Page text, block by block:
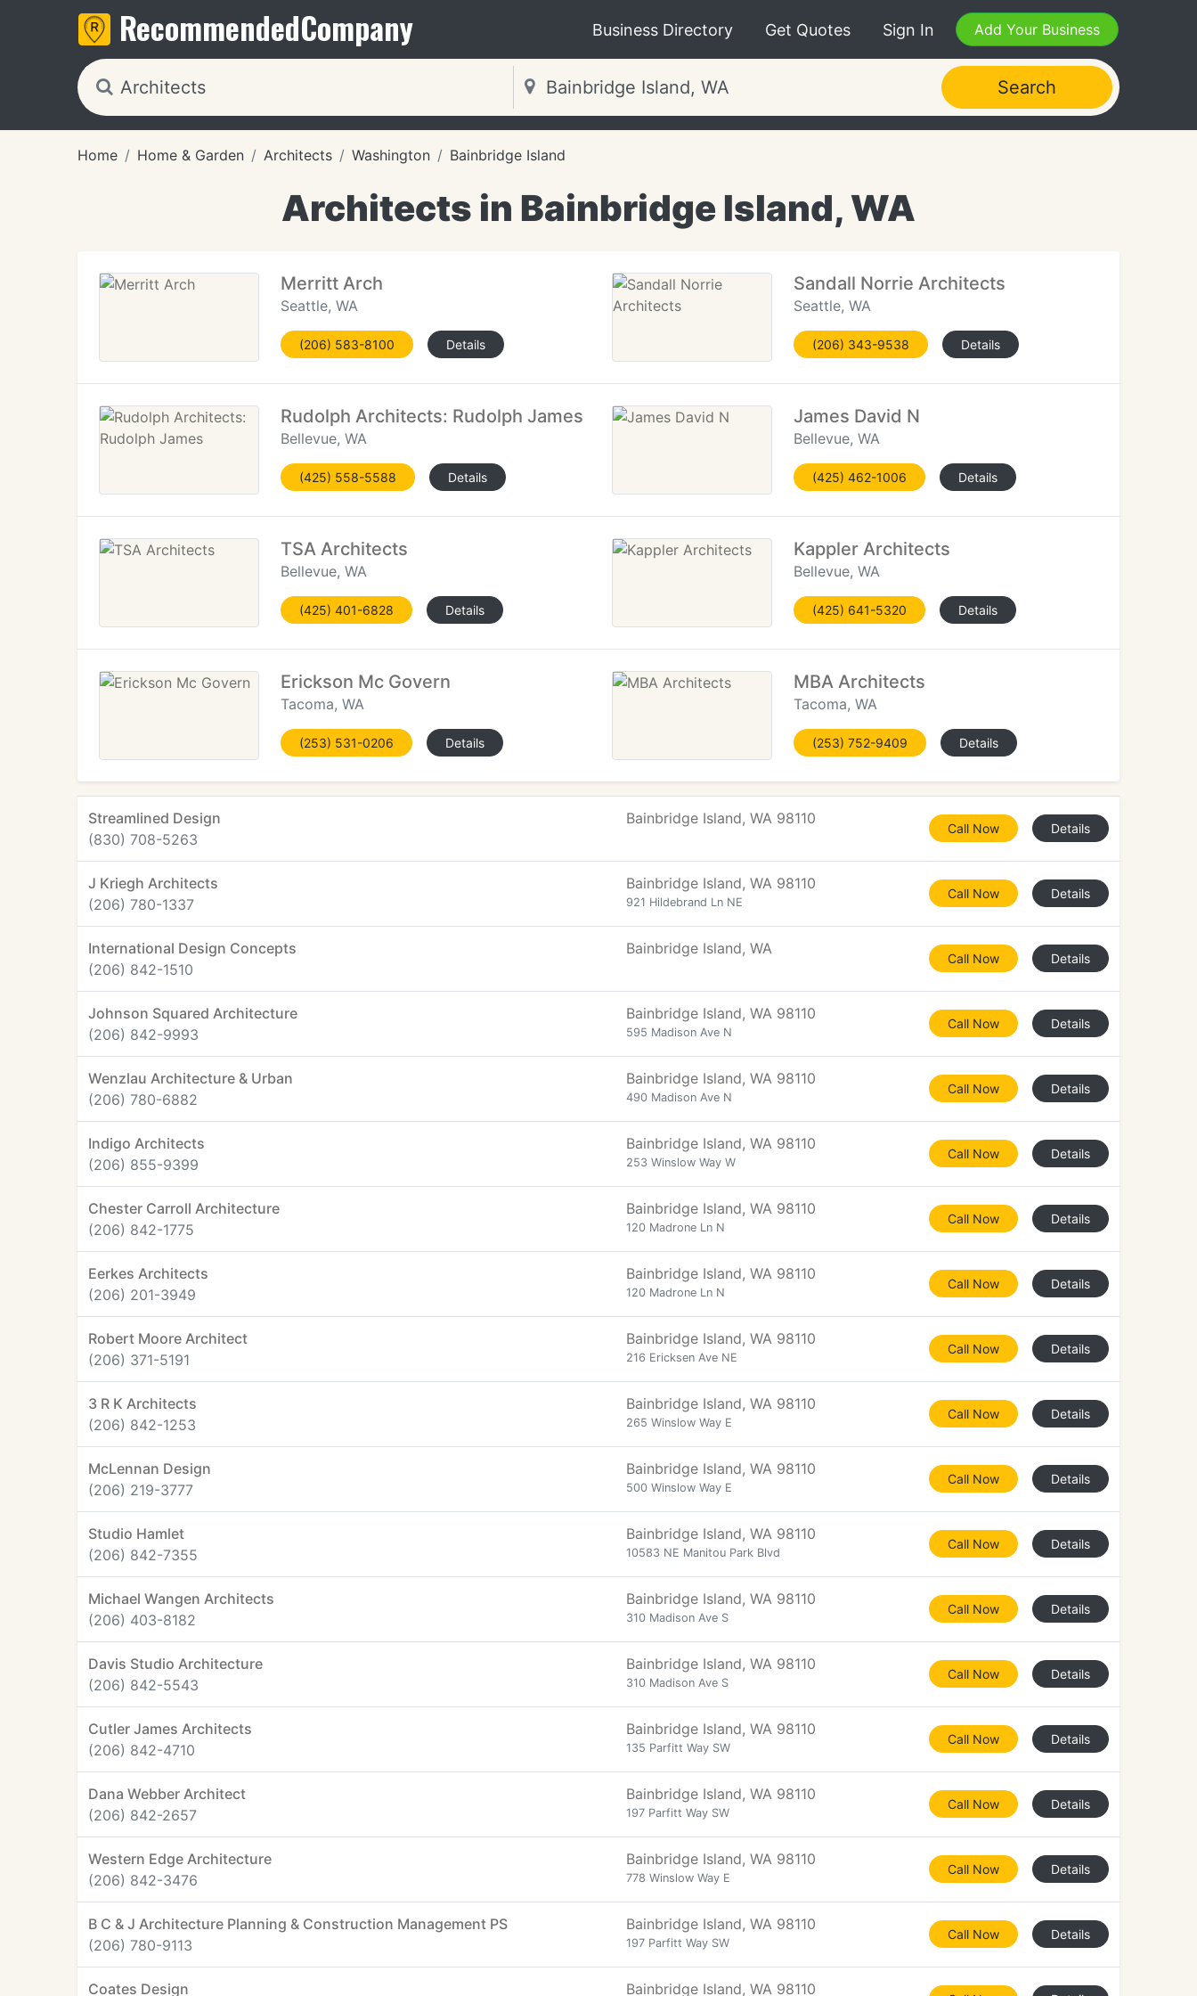
RecommendedCompany Business Directory Get Quotes Sign In Add Your Business
Search
Home Home & Garden Architects Washington Bainbridge Island
Architects in Bainbridge Island, WA
Merritt Arch
Seattle, WA
(206) 583-8100 Details
Sandall Norrie Architects
Seattle, WA
(206) 343-9538 Details
Rudolph Architects: Rudolph James
Bellevue, WA
(425) 558-5588 Details
James David N
Bellevue, WA
(425) 462-1006 Details
TSA Architects
Bellevue, WA
(425) 401-6828 Details
Kappler Architects
Bellevue, WA
(425) 641-5320 Details
Erickson Mc Govern
Tacoma, WA
(253) 531-0206 Details
MBA Architects
Tacoma, WA
(253) 752-9409 Details
Streamlined Design
(830) 708-5263
Bainbridge Island, WA 98110
Call Now Details
J Kriegh Architects
(206) 780-1337
Bainbridge Island, WA 98110
921 Hildebrand Ln NE
Call Now Details
International Design Concepts
(206) 842-1510
Bainbridge Island, WA
Call Now Details
Johnson Squared Architecture
(206) 842-9993
Bainbridge Island, WA 98110
595 Madison Ave N
Call Now Details
Wenzlau Architecture & Urban
(206) 780-6882
Bainbridge Island, WA 98110
490 Madison Ave N
Call Now Details
Indigo Architects
(206) 855-9399
Bainbridge Island, WA 98110
253 Winslow Way W
Call Now Details
Chester Carroll Architecture
(206) 842-1775
Bainbridge Island, WA 98110
120 Madrone Ln N
Call Now Details
Eerkes Architects
(206) 201-3949
Bainbridge Island, WA 98110
120 Madrone Ln N
Call Now Details
Robert Moore Architect
(206) 371-5191
Bainbridge Island, WA 98110
216 Ericksen Ave NE
Call Now Details
3 R K Architects
(206) 842-1253
Bainbridge Island, WA 98110
265 Winslow Way E
Call Now Details
McLennan Design
(206) 219-3777
Bainbridge Island, WA 98110
500 Winslow Way E
Call Now Details
Studio Hamlet
(206) 842-7355
Bainbridge Island, WA 98110
10583 NE Manitou Park Blvd
Call Now Details
Michael Wangen Architects
(206) 403-8182
Bainbridge Island, WA 98110
310 Madison Ave S
Call Now Details
Davis Studio Architecture
(206) 842-5543
Bainbridge Island, WA 98110
310 Madison Ave S
Call Now Details
Cutler James Architects
(206) 842-4710
Bainbridge Island, WA 98110
135 Parfitt Way SW
Call Now Details
Dana Webber Architect
(206) 842-2657
Bainbridge Island, WA 98110
197 Parfitt Way SW
Call Now Details
Western Edge Architecture
(206) 842-3476
Bainbridge Island, WA 98110
778 Winslow Way E
Call Now Details
B C & J Architecture Planning & Construction Management PS
(206) 780-9113
Bainbridge Island, WA 98110
197 Parfitt Way SW
Call Now Details
Coates Design Bainbridge Island, WA 98110